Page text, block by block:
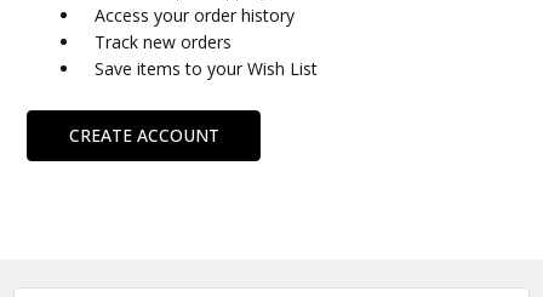
Access your order history
Track new orders
Save items to your Wish List
CREATE ACCOUNT